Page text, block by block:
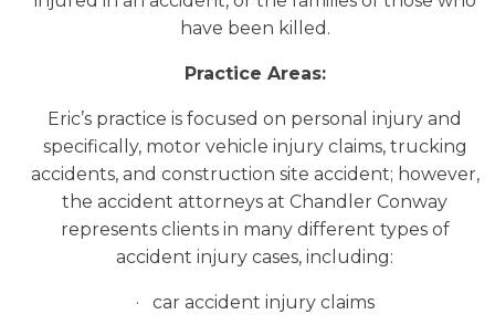
have been killed.
Practice Areas:
Eric’s practice is focused on personal injury and
specifically, motor vehicle injury claims, trucking
accidents, and construction site accident; however,
the accident attorneys at Chandler Conway
represents clients in many different types of
accident injury cases, including:
· car accident injury claims